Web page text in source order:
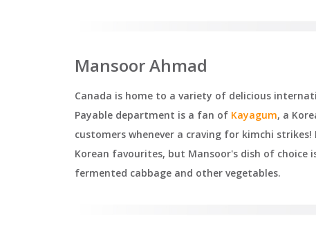
Mansoor Ahmad
Canada is home to a variety of delicious
Payable department is a fan of Kayagum, a
customers whenever a craving for kimchi
Korean favourites, but Mansoor's dish of choice
fermented cabbage and other vegetables.